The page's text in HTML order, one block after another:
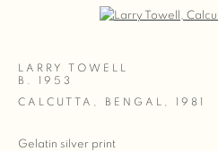
Open a larger version of
LARRY TOWELL
B. 1953
CALCUTTA, BENGAL
1981
Gelatin silver print